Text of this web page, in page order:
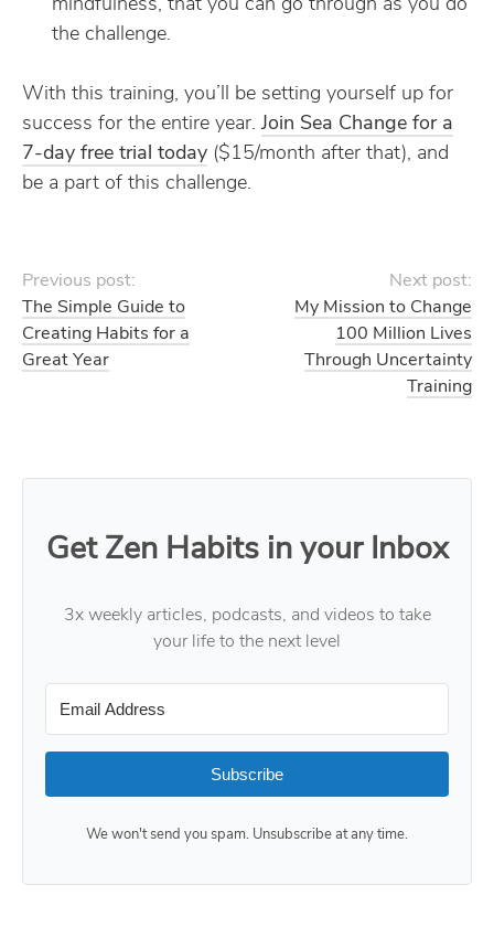
mindfulness, that you can go through as you do
the challenge.
With this training, you’ll be setting yourself up for
success for the entire year. Join Sea Change for a
7-day free trial today ($15/month after that), and
be a part of this challenge.
Previous post:
The Simple Guide to
Creating Habits for a
Great Year
Next post:
My Mission to Change
100 Million Lives
Through Uncertainty
Training
Get Zen Habits in your Inbox
3x weekly articles, podcasts, and videos to take
your life to the next level
Subscribe
We won't send you spam. Unsubscribe at any time.